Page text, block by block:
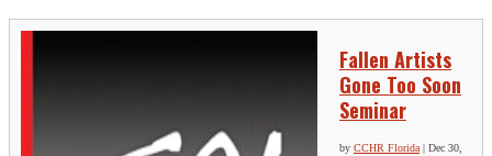
Fallen Artists
Gone Too Soon
Seminar
by CCHR Florida | Dec 30,